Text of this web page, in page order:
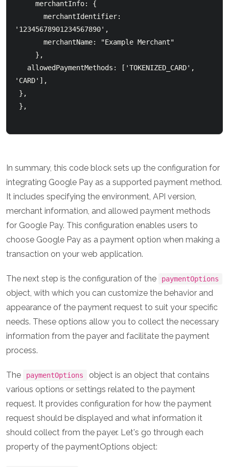
'12345678901234567890',
'CARD'],
In summary, this code block sets up the configuration for
integrating Google Pay as a supported payment method.
It includes specifying the environment, API version,
merchant information, and allowed payment methods
for Google Pay. This configuration enables users to
choose Google Pay as a payment option when making a
transaction on your web application.
The next step is the configuration of the paymentOptions
object, with which you can customize the behavior and
appearance of the payment request to suit your specific
needs. These options allow you to collect the necessary
information from the payer and facilitate the payment
process.
The paymentOptions
object is an object that contains
various options or settings related to the payment
request. It provides configuration for how the payment
request should be displayed and what information it
should collect from the payer. Let's go through each
property of the paymentOptions object: